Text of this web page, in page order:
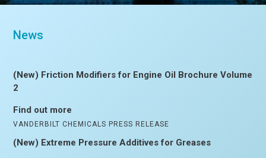
News
(New) Friction Modifiers for Engine Oil Brochure Volume
2
Find out more
VANDERBILT CHEMICALS PRESS RELEASE
(New) Extreme Pressure Additives for Greases